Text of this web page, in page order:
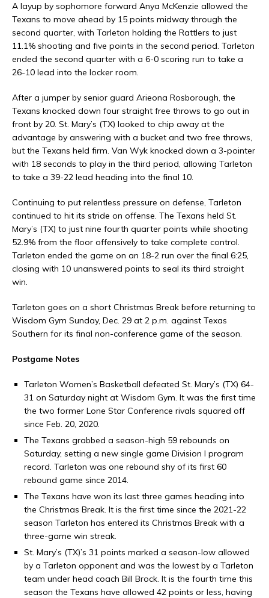
A layup by sophomore forward Anya McKenzie allowed the
Texans to move ahead by 15 points midway through the
second quarter, with Tarleton holding the Rattlers to just
11.1% shooting and five points in the second period. Tarleton
ended the second quarter with a 6-0 scoring run to take a
26-10 lead into the locker room.
After a jumper by senior guard Arieona Rosborough, the
Texans knocked down four straight free throws to go out in
front by 20. St. Mary’s (TX) looked to chip away at the
advantage by answering with a bucket and two free throws,
but the Texans held firm. Van Wyk knocked down a 3-pointer
with 18 seconds to play in the third period, allowing Tarleton
to take a 39-22 lead heading into the final 10.
Continuing to put relentless pressure on defense, Tarleton
continued to hit its stride on offense. The Texans held St.
Mary’s (TX) to just nine fourth quarter points while shooting
52.9% from the floor offensively to take complete control.
Tarleton ended the game on an 18-2 run over the final 6:25,
closing with 10 unanswered points to seal its third straight
win.
Tarleton goes on a short Christmas Break before returning to
Wisdom Gym Sunday, Dec. 29 at 2 p.m. against Texas
Southern for its final non-conference game of the season.
Postgame Notes
Tarleton Women’s Basketball defeated St. Mary’s (TX) 64-
31 on Saturday night at Wisdom Gym. It was the first time
the two former Lone Star Conference rivals squared off
since Feb. 20, 2020.
The Texans grabbed a season-high 59 rebounds on
Saturday, setting a new single game Division I program
record. Tarleton was one rebound shy of its first 60
rebound game since 2014.
The Texans have won its last three games heading into
the Christmas Break. It is the first time since the 2021-22
season Tarleton has entered its Christmas Break with a
three-game win streak.
St. Mary’s (TX)’s 31 points marked a season-low allowed
by a Tarleton opponent and was the lowest by a Tarleton
team under head coach Bill Brock. It is the fourth time this
season the Texans have allowed 42 points or less, having